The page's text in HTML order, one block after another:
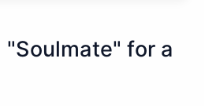
"Soulmate" for a